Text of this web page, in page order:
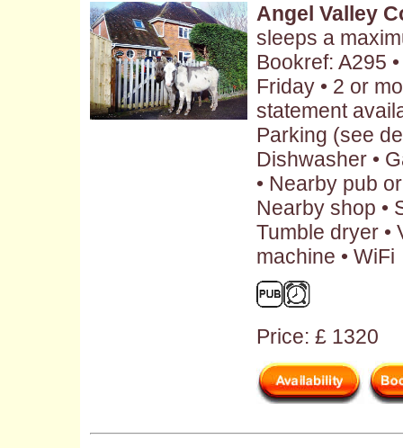
Angel Valley
sleeps a
Bookref: A295
Friday • 2 or
statement
Parking (see
Dishwasher •
• Nearby pub
Nearby shop •
Tumble dryer •
machine • WiFi
Price: £ 1320